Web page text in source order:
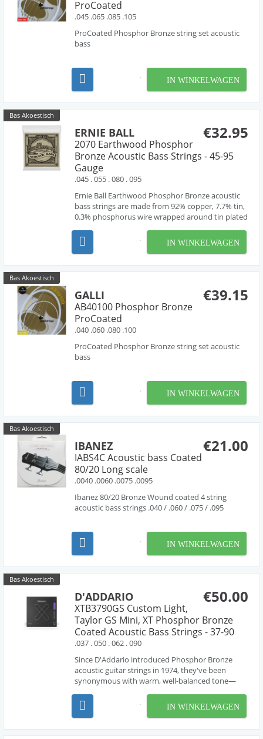
ProCoated
.045 .065 .085 .105
ProCoated Phosphor Bronze string set acoustic
bass
IN WINKELWAGEN
Bas Akoestisch
€32.95
ERNIE BALL
2070 Earthwood Phosphor
Bronze Acoustic Bass Strings - 45-95
Gauge
.045 . 055 . 080 . 095
Ernie Ball Earthwood Phosphor Bronze acoustic
bass strings are made from 92% copper, 7.7% tin,
0.3% phosphorus wire wrapped around tin plated
guitar strings have a light orange, gold color and
provide a mellow, ringing sound, with excellent c...
IN WINKELWAGEN
Bas Akoestisch
€39.15
GALLI
AB40100 Phosphor Bronze
ProCoated
.040 .060 .080 .100
ProCoated Phosphor Bronze string set acoustic
bass
IN WINKELWAGEN
Bas Akoestisch
€21.00
IBANEZ
IABS4C Acoustic bass Coated
80/20 Long scale
.0040 .0060 .0075 .0095
Ibanez 80/20 Bronze Wound coated 4 string
acoustic bass strings .040 / .060 / .075 / .095
IN WINKELWAGEN
Bas Akoestisch
€50.00
D'ADDARIO
XTB3790GS Custom Light,
Taylor GS Mini, XT Phosphor Bronze
Coated Acoustic Bass Strings - 37-90
.037 . 050 . 062 . 090
Since D'Addario introduced Phosphor Bronze
acoustic guitar strings in 1974, they've been
synonymous with warm, well-balanced tone—
Taylor Guitars, there has been no better option
for the GS Mini Bass. XT Taylor Mini Bass acoustic
IN WINKELWAGEN